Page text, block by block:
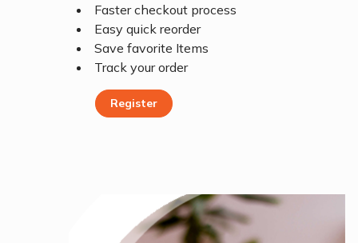
Faster checkout process
Easy quick reorder
Save favorite Items
Track your order
Register